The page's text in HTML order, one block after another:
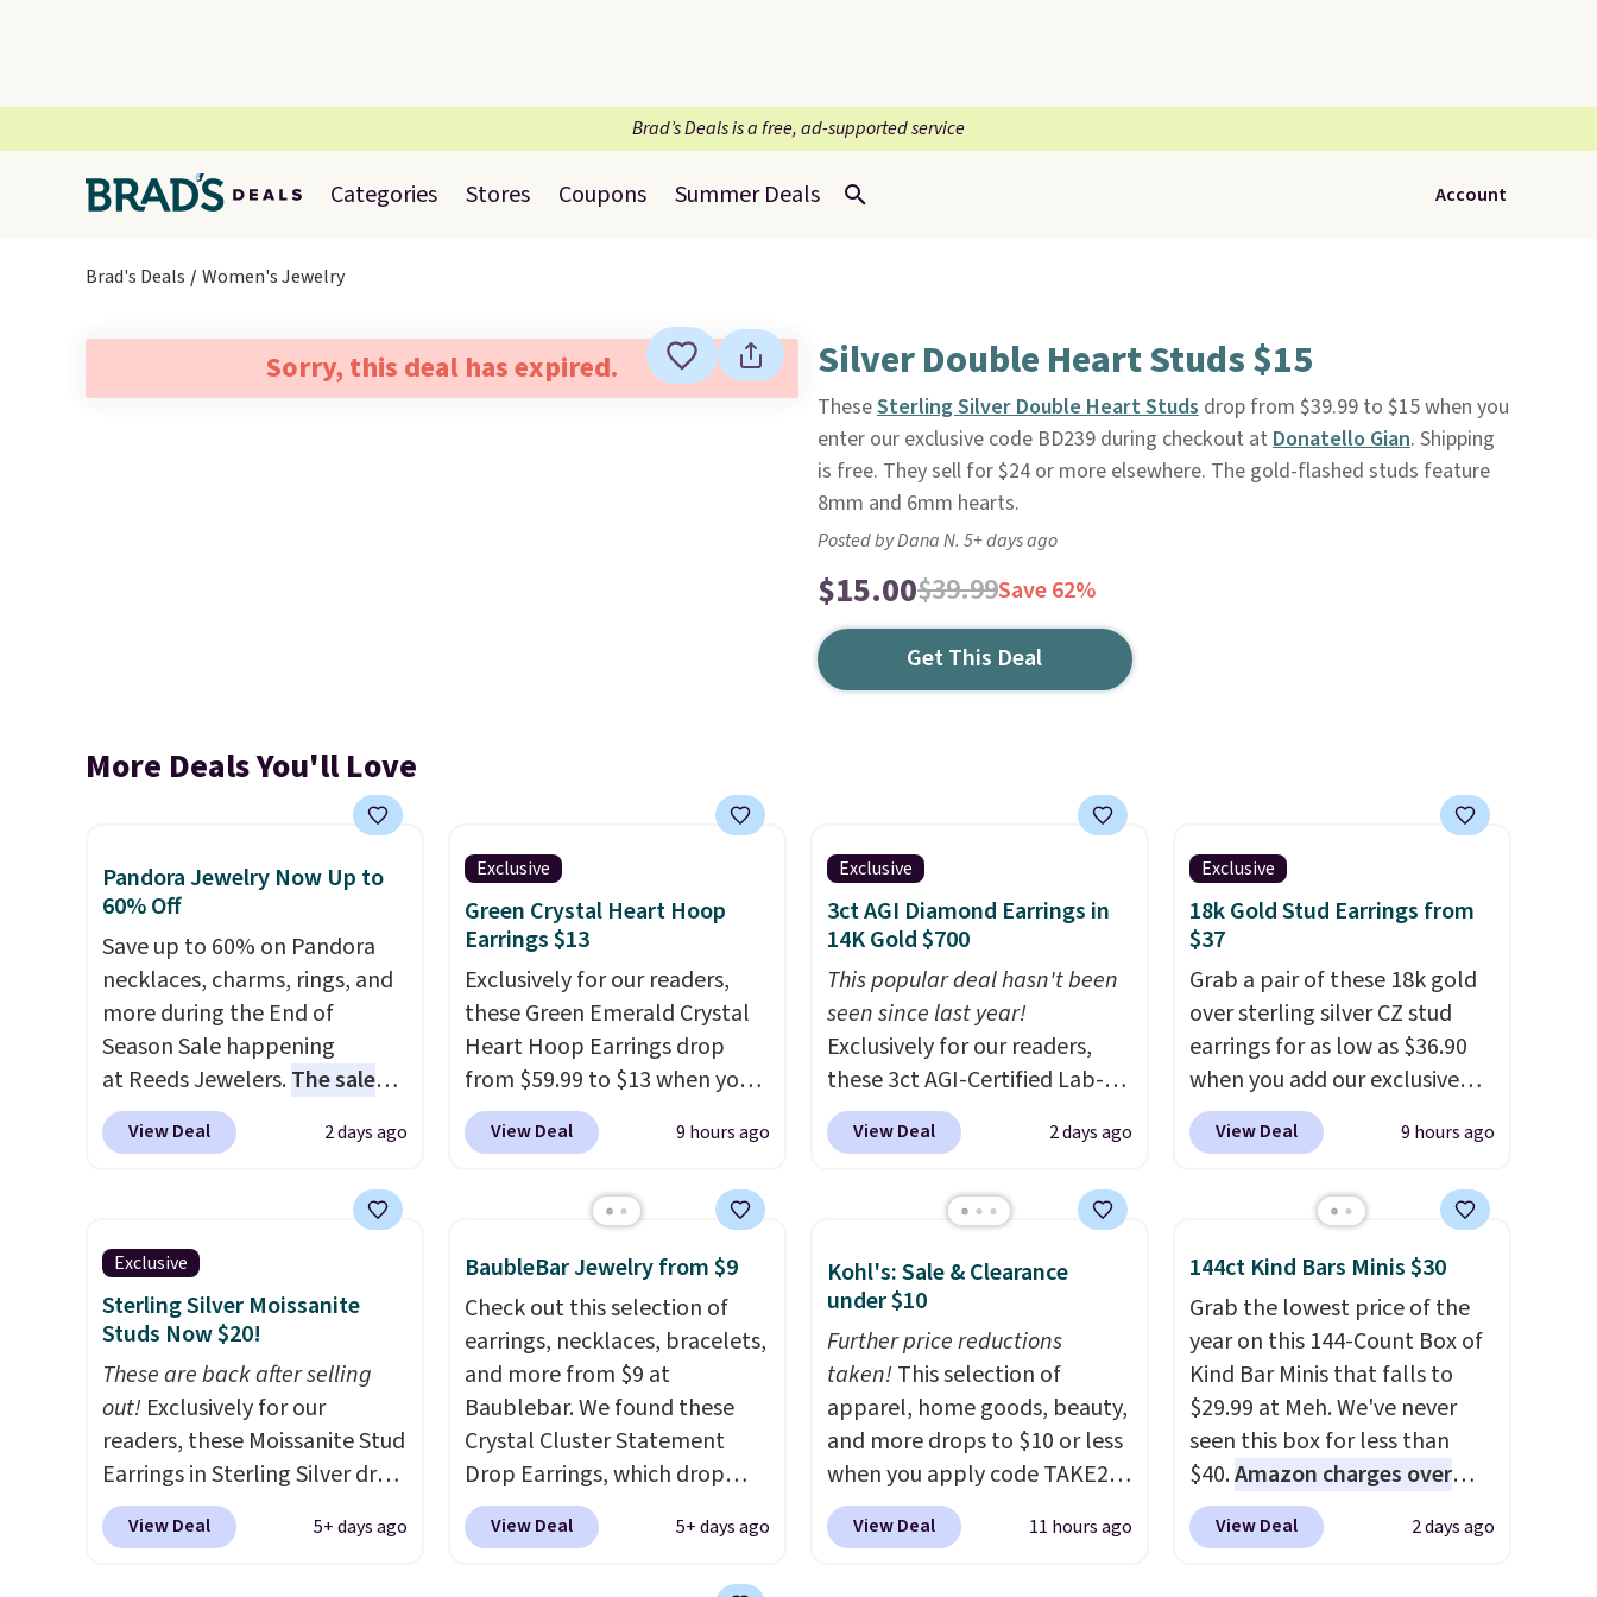
Brad’s Deals is a free, ad-supported service
Categories Stores Coupons Summer Deals Account
Brad's Deals Women's Jewelry
Sorry, this deal has expired. Silver Double Heart Studs $15
TheseSterling Silver Double Heart Studsdrop from $39.99 to $15 when you
enter our exclusive code BD239 during checkout at Donatello Gian. Shipping
is free. They sell for $24 or more elsewhere. The gold-flashed studs feature
8mm and 6mm hearts.
Posted by Dana N. 5+ days ago
$15.00$39.99Save 62%
Get This Deal
More Deals You'll Love
Pandora Jewelry Now Up to
60% Off
Save up to 60% on Pandora
necklaces, charms, rings, and
more during the End of
Season Sale happening
at Reeds Jewelers.The sale
includes more than 150
pieces, with prices starting at
Freshwater Cultured Pearl &
Beads Hoop Earrings, which
drop from $95 to $38. That's
the lowest price we could find
anywhere. They're done in
solid sterling silver, and each
feature one treated
freshwater pearl. Shipping is
free on orders of $100.
Otherwise, it adds $10.
View Deal 2 days ago
Exclusive
Green Crystal Heart Hoop
Earrings $13
Exclusively for our readers,
these Green Emerald Crystal
Heart Hoop Earrings drop
from $59.99 to $13 when you
enter code BRADS304 during
checkout at Donatello Gian.
for about $33 or more.
are nickel-free and measure
just 15mm, making them
comfortable enough to wear
every day. This offer ends 8/15
or when they sell out.
View Deal 9 hours ago
Exclusive
3ct AGI Diamond Earrings in
14K Gold $700
This popular deal hasn't been
seen since last year!
Exclusively for our readers,
these 3ct AGI-Certified Lab-
Grown Diamond Studs drop
from $1,999 to $699.95 when
BRADSDEALS65 during
diamonds are G in color and
VS in clarity. You will not find
lab-grown diamond studs of
this size and quality for less
than $900 elsewhere, and if
you do, they won't be
certified.Optically,
chemically, and physically
lab-grown and natural
View Deal 2 days ago
Exclusive
18k Gold Stud Earrings from
$37
Grab a pair of these 18k gold
over sterling silver CZ stud
earrings for as low as $36.90
when you add our exclusive
code BDSDS at checkout at
Zulily. Shipping is also free.
right now for these same
3mm size, but a 4mm and
6.5mm size is also available
for slightly more. You can also
use our same exclusive code to
get 10% off the moissanite
diamond studs.
View Deal 9 hours ago
Exclusive
Sterling Silver Moissanite
Studs Now $20!
These are back after selling
out! Exclusively for our
readers, these Moissanite Stud
Earrings in Sterling Silver drop
from $200 to $20 when you
enter code BD2909 during
View Deal 5+ days ago
BaubleBar Jewelry from $9
Check out this selection of
earrings, necklaces, bracelets,
and more from $9 at
Baublebar. We found these
Crystal Cluster Statement
Drop Earrings, which drop
from $15 to $12 to then $9 at
checkout. Similar earrings sell
View Deal 5+ days ago
Kohl's: Sale & Clearance
under $10
Further price reductions
taken!This selection of
apparel, home goods, beauty,
and more drops to $10 or less
when you apply code TAKE20
during checkout
at Kohls.com. We found this
View Deal 11 hours ago
144ct Kind Bars Minis $30
Grab the lowest price of the
year on this 144-Count Box of
Kind Bar Minis that falls to
$29.99 at Meh. We've never
seen this box for less than
$40.Amazon charges over
$80, or $6.48 per 10 bars. They
offer a quick, gluten-free
View Deal 2 days ago